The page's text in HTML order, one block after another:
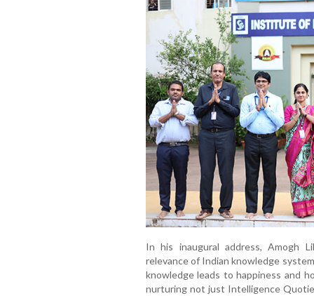
In his inaugural address, Amogh
relevance of Indian knowledge
knowledge leads to happiness and
nurturing not just Intelligence